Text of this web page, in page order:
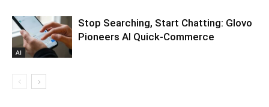
AI
Stop Searching, Start Chatting: Glovo
Pioneers AI Quick-Commerce